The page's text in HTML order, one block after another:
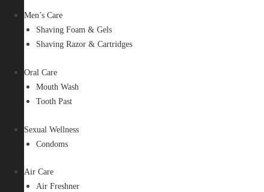
Men’s Care
Shaving Foam & Gels
Shaving Razor & Cartridges
Oral Care
Mouth Wash
Tooth Past
Sexual Wellness
Condoms
Air Care
Air Freshner